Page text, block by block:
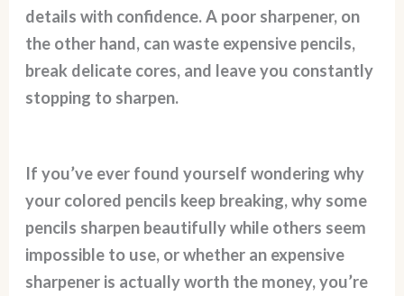
details with confidence. A poor sharpener, on
the other hand, can waste expensive pencils,
break delicate cores, and leave you constantly
stopping to sharpen.
If you’ve ever found yourself wondering why
your colored pencils keep breaking, why some
pencils sharpen beautifully while others seem
impossible to use, or whether an expensive
sharpener is actually worth the money, you’re